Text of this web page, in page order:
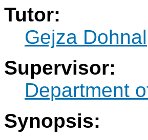
Tutor:
Gejza Dohnal
Supervisor:
Department
Synopsis: